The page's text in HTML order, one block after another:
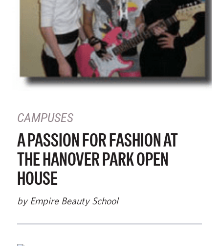
CAMPUSES
A PASSION FOR FASHION AT
THE HANOVER PARK OPEN
HOUSE
by Empire Beauty School